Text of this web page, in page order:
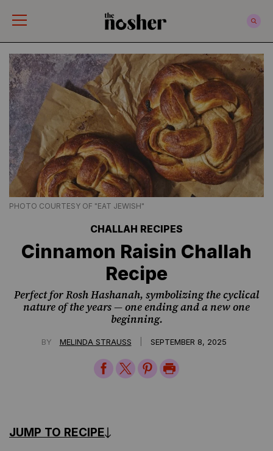
PHOTO COURTESY OF "EAT JEWISH"
CHALLAH RECIPES
Cinnamon Raisin Challah
Recipe
Perfect for Rosh Hashanah, symbolizing the cyclical
nature of the years — one ending and a new one
beginning.
BY MELINDA STRAUSS SEPTEMBER 8, 2025
ShareShareSharePrint
JUMP TO RECIPE